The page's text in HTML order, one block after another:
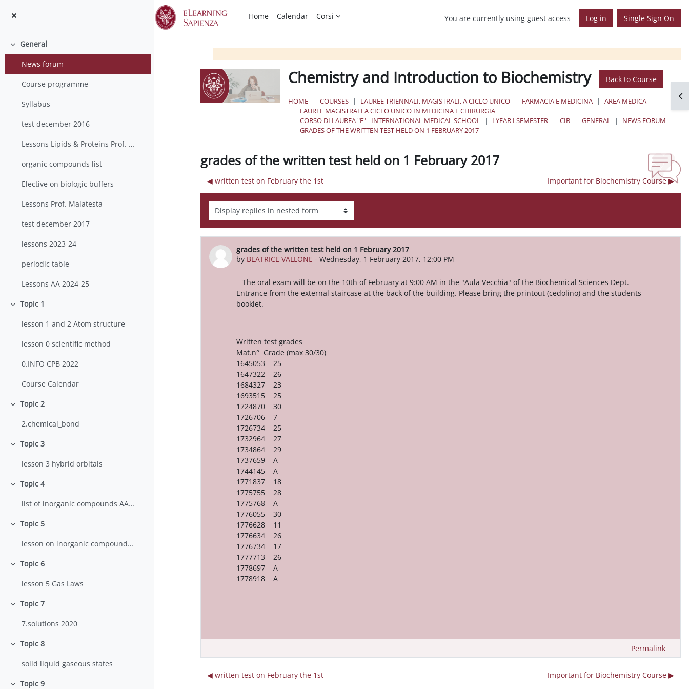
Home
Calendar Corsi You are currently using guest access Log in Single Sign On
Collapse
General
News forum
Course programme
Syllabus
test december 2016
Lessons Lipids & Proteins Prof. Mancia
organic compounds list
Elective on biologic buffers
Lessons Prof. Malatesta
test december 2017
lessons 2023-24
periodic table
Lessons AA 2024-25
Collapse
Topic 1
lesson 1 and 2 Atom structure
lesson 0 scientific method
0.INFO CPB 2022
Course Calendar
Collapse
Topic 2
2.chemical_bond
Collapse
Topic 3
lesson 3 hybrid orbitals
Collapse
Topic 4
list of inorganic compounds AA 2023-24
Collapse
Topic 5
lesson on inorganic compounds nomenclature 2023
Collapse
Topic 6
lesson 5 Gas Laws
Collapse
Topic 7
7.solutions 2020
Collapse
Topic 8
solid liquid gaseous states
Topic 9
Chemistry and Introduction to Biochemistry Back to Course
HOME COURSES LAUREE TRIENNALI, MAGISTRALI, A CICLO UNICO FARMACIA E MEDICINA
AREA MEDICA
LAUREE MAGISTRALI A CICLO UNICO IN MEDICINA E CHIRURGIA
CORSO DI LAUREA "F" - INTERNATIONAL MEDICAL SCHOOL
I YEAR I SEMESTER CIB GENERAL
NEWS FORUM
GRADES OF THE WRITTEN TEST HELD ON 1 FEBRUARY 2017
grades of the written test held on 1 February 2017
◀︎ written test on February the 1st Important for Biochemistry Course ▶︎
Display mode
grades of the written test held on 1 February 2017
by BEATRICE VALLONE - Wednesday, 1 February 2017, 12:00 PM
Number of replies: 0
The oral exam will be on the 10th of February at 9:00 AM in the "Aula Vecchia" of the Biochemical Sciences Dept.
Entrance from the external staircase at the back of the building. Please bring the printout (cedolino) and the students
booklet.
Written test grades
Mat.n° Grade (max 30/30)
1645053 25
1647322 26
1684327 23
1693515 25
1724870 30
1726706 7
1726734 25
1732964 27
1734864 29
1737659 A
1744145 A
1771837 18
1775755 28
1775768 A
1776055 30
1776628 11
1776634 26
1776734 17
1777713 26
1778697 A
1778918 A
Permalink
◀︎ written test on February the 1st Important for Biochemistry Course ▶︎